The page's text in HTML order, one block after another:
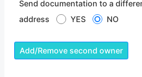
Send documentation to a
address
YES NO
Add/Remove second owner